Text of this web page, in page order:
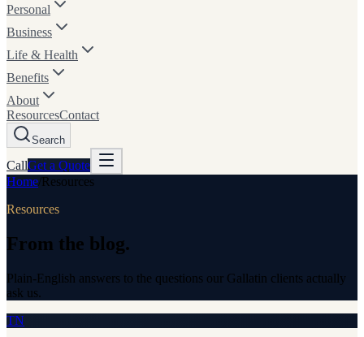
Personal
Business
Life & Health
Benefits
About
ResourcesContact
Search
CallGet a Quote
Home/Resources
Resources
From the blog.
Plain-English answers to the questions our Gallatin clients actually
ask us.
TN